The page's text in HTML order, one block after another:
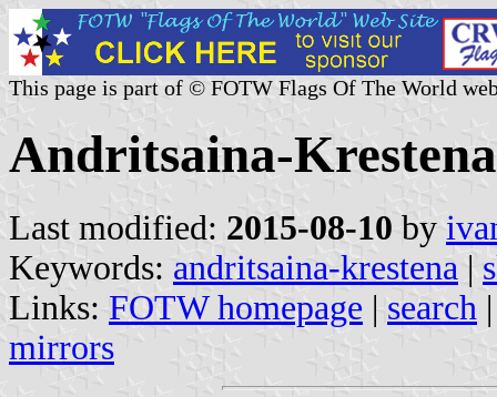
This page is part of © FOTW Flags Of The World
Andritsaina-
Last modified: 2015-08-10 by
Keywords: andritsaina-krestena |
Links: FOTW homepage | search
mirrors